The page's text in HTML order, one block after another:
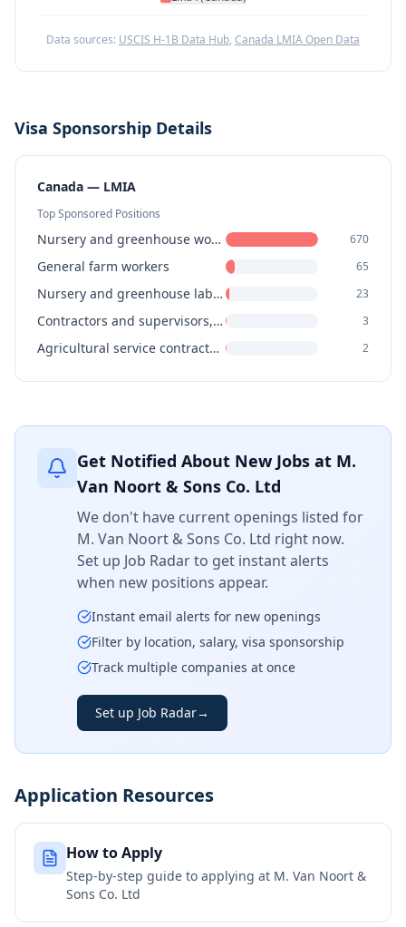
Data sources: USCIS H-1B Data Hub, Canada LMIA Open Data
Visa Sponsorship Details
Canada — LMIA
Top Sponsored Positions
Nursery and greenhouse workers 670
General farm workers 65
Nursery and greenhouse labourers 23
Contractors and supervisors, landscaping, grounds maintenance and horticulture services 3
Agricultural service contractors, farm supervisors and specialized livestock workers 2
Get Notified About New Jobs at M.
Van Noort & Sons Co. Ltd
We don't have current openings listed for
M. Van Noort & Sons Co. Ltd right now.
Set up Job Radar to get instant alerts
when new positions appear.
Instant email alerts for new openings
Filter by location, salary, visa sponsorship
Track multiple companies at once
Set up Job Radar→
Application Resources
How to Apply
Step-by-step guide to applying at M. Van Noort &
Sons Co. Ltd